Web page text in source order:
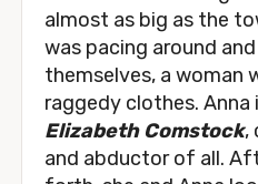
almost as big as the
was pacing around
themselves, a woman
raggedy clothes. Anna
Elizabeth Comstock,
and abductor of all.